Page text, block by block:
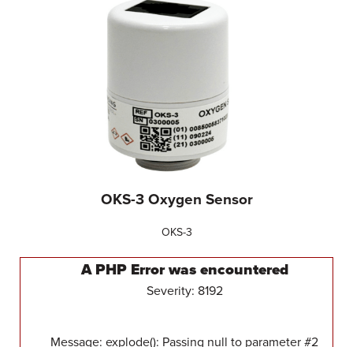
OKS-3 Oxygen Sensor
OKS-3
A PHP Error was encountered
Severity: 8192
Message: explode(): Passing null to parameter #2